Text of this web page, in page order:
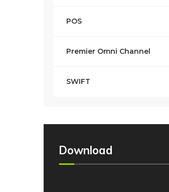
POS
Premier Omni Channel
SWIFT
Download